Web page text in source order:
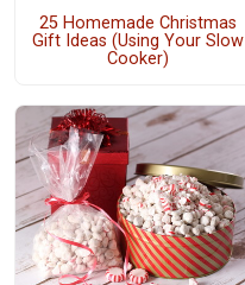
25 Homemade Christmas
Gift Ideas (Using Your Slow
Cooker)